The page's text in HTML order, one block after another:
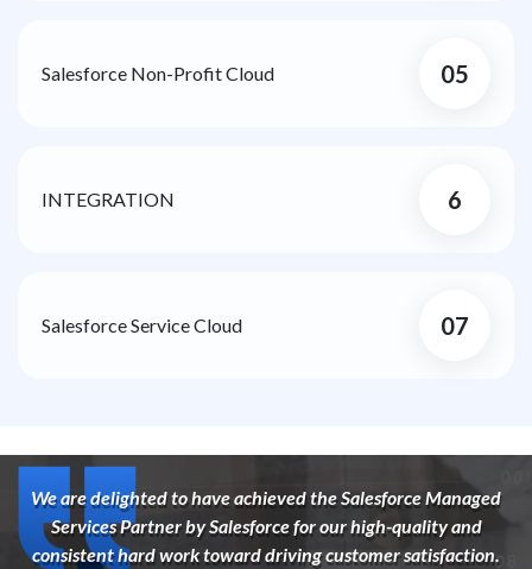
05
Salesforce Non-Profit Cloud
6
INTEGRATION
07
Salesforce Service Cloud
We are delighted to have achieved the Salesforce Managed
Services Partner by Salesforce for our high-quality and
consistent hard work toward driving customer satisfaction.